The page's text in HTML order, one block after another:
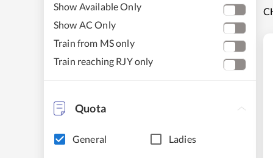
Show Available Only
Show AC Only
Train from MS only
Train reaching RJY only
Quota
General Ladies